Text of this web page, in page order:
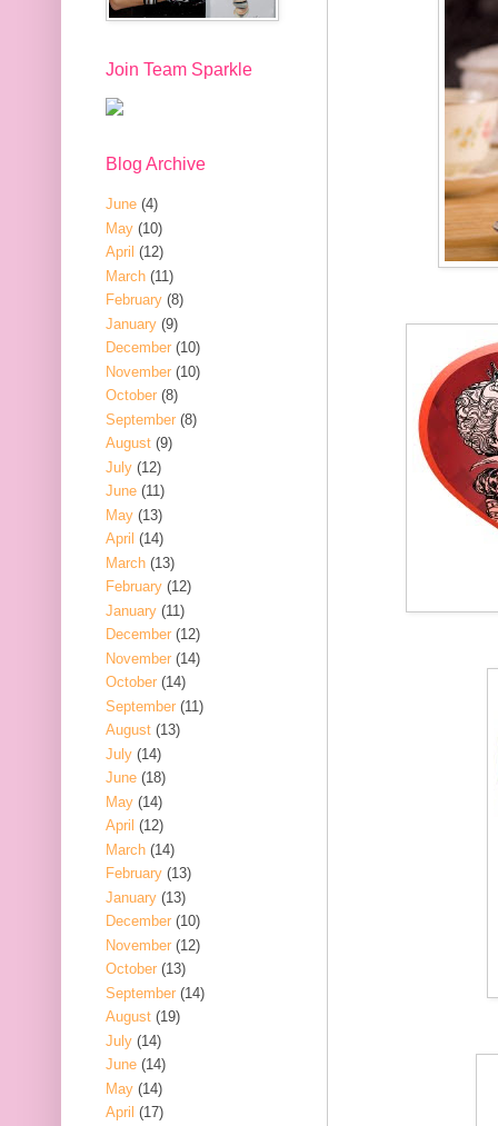
Join Team Sparkle
Blog Archive
June (4)
May (10)
April (12)
March (11)
February (8)
January (9)
December (10)
November (10)
October (8)
September (8)
August (9)
July (12)
June (11)
May (13)
April (14)
March (13)
February (12)
January (11)
December (12)
November (14)
October (14)
September (11)
August (13)
July (14)
June (18)
May (14)
April (12)
March (14)
February (13)
January (13)
December (10)
November (12)
October (13)
September (14)
August (19)
July (14)
June (14)
May (14)
April (17)